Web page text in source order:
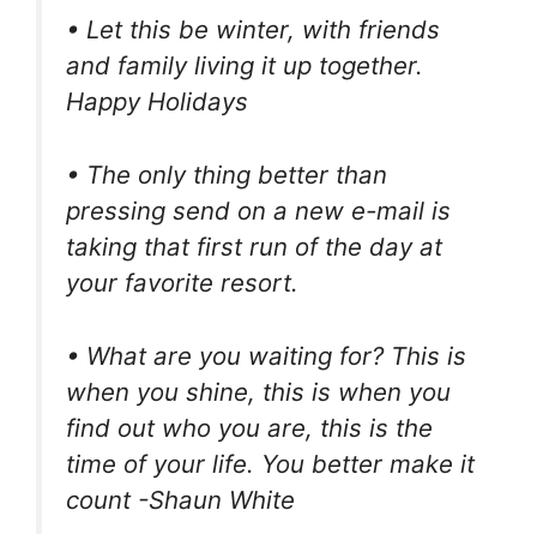
• Let this be winter, with friends
and family living it up together.
Happy Holidays
• The only thing better than
pressing send on a new e-mail is
taking that first run of the day at
your favorite resort.
• What are you waiting for? This is
when you shine, this is when you
find out who you are, this is the
time of your life. You better make it
count -Shaun White